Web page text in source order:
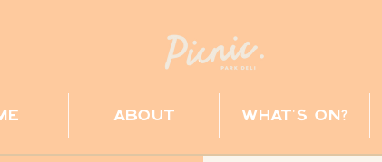
about what's on?